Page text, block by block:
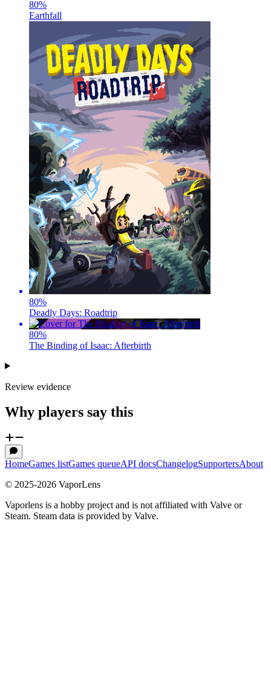
80%
Earthfall
80%
Deadly Days: Roadtrip
80%
The Binding of Isaac: Afterbirth
Review evidence
Why players say this
HomeGames listGames queueAPI docsChangelogSupportersAbout
© 2025-2026 VaporLens
Vaporlens is a hobby project and is not affiliated with Valve or
Steam. Steam data is provided by Valve.